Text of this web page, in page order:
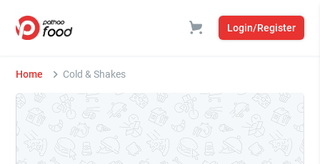
Login/Register
Home Cold & Shakes